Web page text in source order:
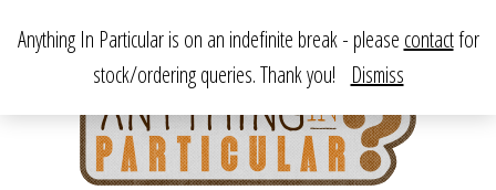
content
Anything In Particular is on an indefinite break - please contactfor
stock/ordering queries. Thank you! Dismiss